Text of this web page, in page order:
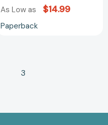
As Low as $14.99
Paperback
3